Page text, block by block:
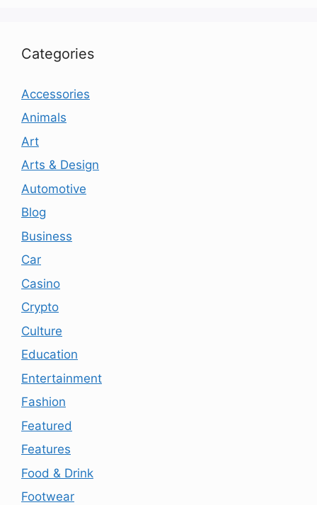
Categories
Accessories
Animals
Art
Arts & Design
Automotive
Blog
Business
Car
Casino
Crypto
Culture
Education
Entertainment
Fashion
Featured
Features
Food & Drink
Footwear